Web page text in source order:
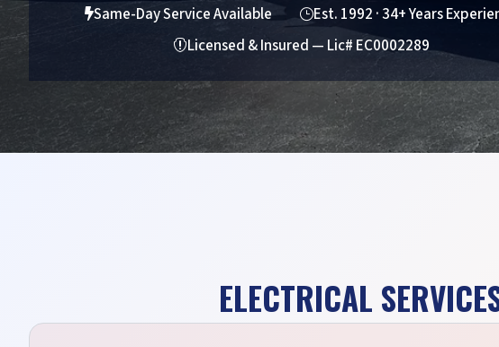
Same-Day Service Available }Est. 1992 · 34+ Years
Licensed & Insured — Lic# EC0002289
ELECTRICAL